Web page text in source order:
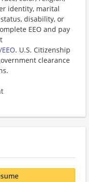
identity, marital
disability, or
EEO and pay
. U.S. Citizenship
clearance